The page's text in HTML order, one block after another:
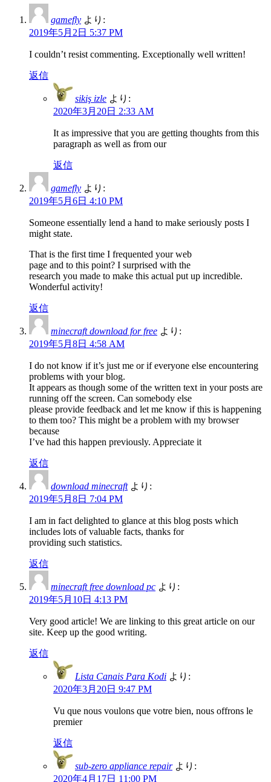
gamefly より:
2019年5月2日 5:37 PM
I couldn’t resist commenting. Exceptionally well written!
返信
sikiş izle より:
2020年3月20日 2:33 AM
It as impressive that you are getting thoughts from this
paragraph as well as from our
返信
gamefly より:
2019年5月6日 4:10 PM
Someone essentially lend a hand to make seriously posts I
might state.
That is the first time I frequented your web
page and to this point? I surprised with the
research you made to make this actual put up incredible.
Wonderful activity!
返信
minecraft download for free より:
2019年5月8日 4:58 AM
I do not know if it’s just me or if everyone else encountering
problems with your blog.
It appears as though some of the written text in your posts are
running off the screen. Can somebody else
please provide feedback and let me know if this is happening
to them too? This might be a problem with my browser
because
I’ve had this happen previously. Appreciate it
返信
download minecraft より:
2019年5月8日 7:04 PM
I am in fact delighted to glance at this blog posts which
includes lots of valuable facts, thanks for
providing such statistics.
返信
minecraft free download pc より:
2019年5月10日 4:13 PM
Very good article! We are linking to this great article on our
site. Keep up the good writing.
返信
Lista Canais Para Kodi より:
2020年3月20日 9:47 PM
Vu que nous voulons que votre bien, nous offrons le
premier
返信
sub-zero appliance repair より:
2020年4月17日 11:00 PM